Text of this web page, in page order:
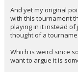
And yet my original
with this tournament
playing in it instead of
thought of a
Which is weird since
want to argue it is